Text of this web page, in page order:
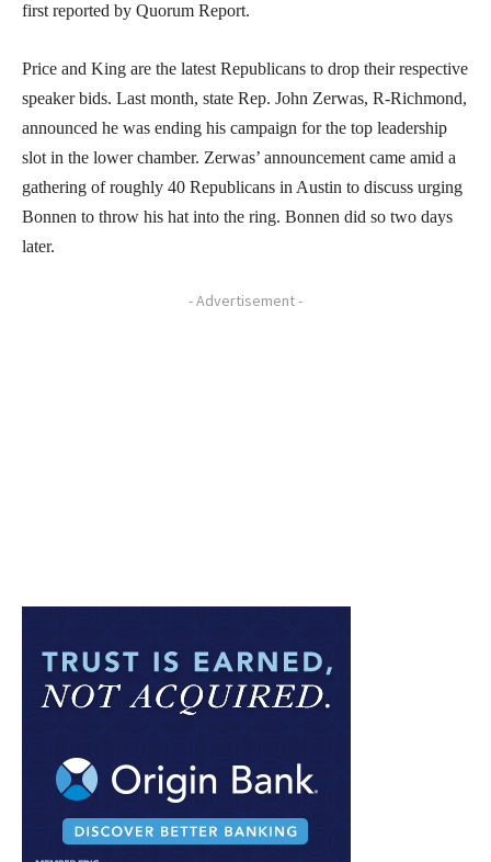
first reported by Quorum Report.
Price and King are the latest Republicans to drop their respective
speaker bids. Last month, state Rep. John Zerwas, R-Richmond,
announced he was ending his campaign for the top leadership
slot in the lower chamber. Zerwas’ announcement came amid a
gathering of roughly 40 Republicans in Austin to discuss urging
Bonnen to throw his hat into the ring. Bonnen did so two days
later.
- Advertisement -